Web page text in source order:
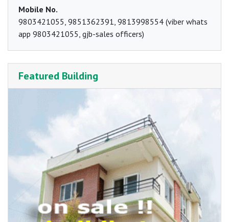
Mobile No.
9803421055, 9851362391, 9813998554 (viber whats
app 9803421055, gjb-sales officers)
Featured Building